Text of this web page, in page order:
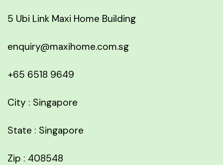
5 Ubi Link Maxi Home Building
enquiry@maxihome.com.sg
+65 6518 9649
City : Singapore
State : Singapore
Zip : 408548